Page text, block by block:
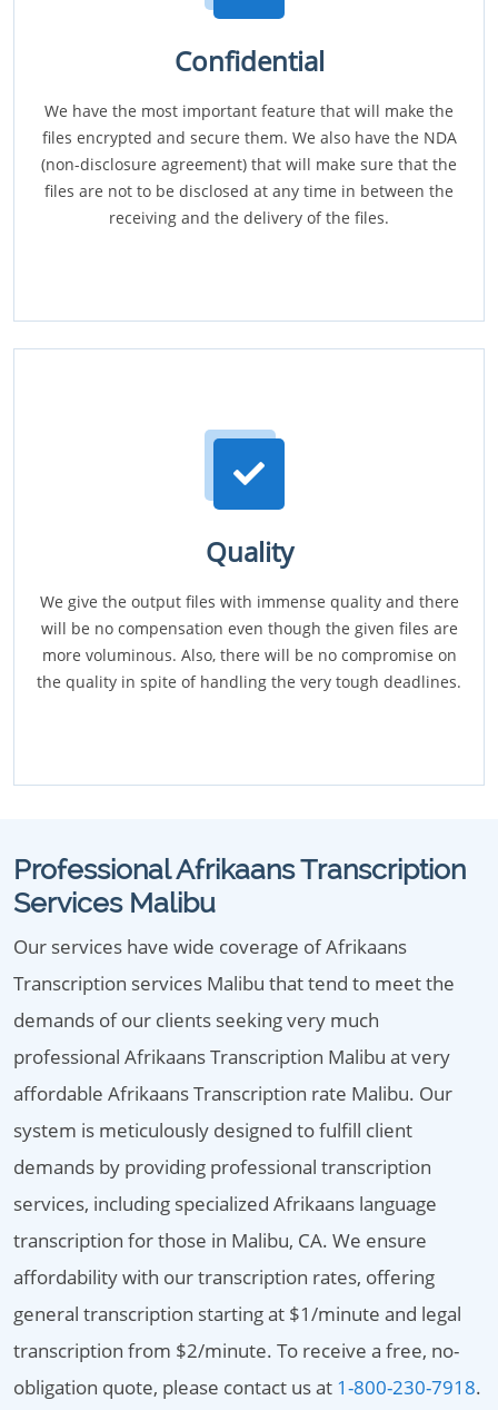
Confidential
We have the most important feature that will make the
files encrypted and secure them. We also have the NDA
(non-disclosure agreement) that will make sure that the
files are not to be disclosed at any time in between the
receiving and the delivery of the files.
Quality
We give the output files with immense quality and there
will be no compensation even though the given files are
more voluminous. Also, there will be no compromise on
the quality in spite of handling the very tough deadlines.
Professional Afrikaans Transcription
Services Malibu
Our services have wide coverage of Afrikaans
Transcription services Malibu that tend to meet the
demands of our clients seeking very much
professional Afrikaans Transcription Malibu at very
affordable Afrikaans Transcription rate Malibu. Our
system is meticulously designed to fulfill client
demands by providing professional transcription
services, including specialized Afrikaans language
transcription for those in Malibu, CA. We ensure
affordability with our transcription rates, offering
general transcription starting at $1/minute and legal
transcription from $2/minute. To receive a free, no-
obligation quote, please contact us at 1-800-230-7918.